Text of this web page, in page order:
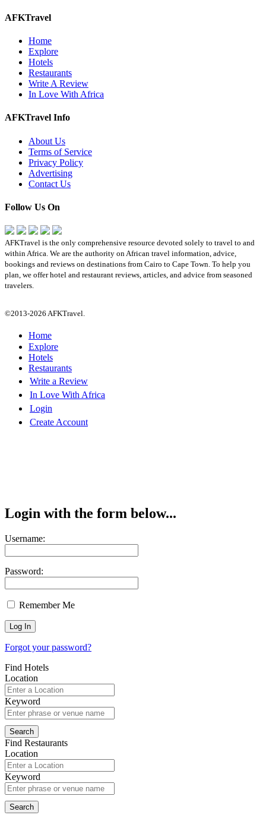
AFKTravel
Home
Explore
Hotels
Restaurants
Write A Review
In Love With Africa
AFKTravel Info
About Us
Terms of Service
Privacy Policy
Advertising
Contact Us
Follow Us On
AFKTravel is the only comprehensive resource devoted solely to travel to and
within Africa. We are the authority on African travel information, advice,
bookings and reviews on destinations from Cairo to Cape Town. To help you
plan, we offer hotel and restaurant reviews, articles, and advice from seasoned
travelers.
©2013-2026 AFKTravel.
Home
Explore
Hotels
Restaurants
Write a Review
In Love With Africa
Login
Create Account
Login with the form below...
Username:
Password:
Remember Me
Forgot your password?
Find Hotels
Location
Keyword
Find Restaurants
Location
Keyword